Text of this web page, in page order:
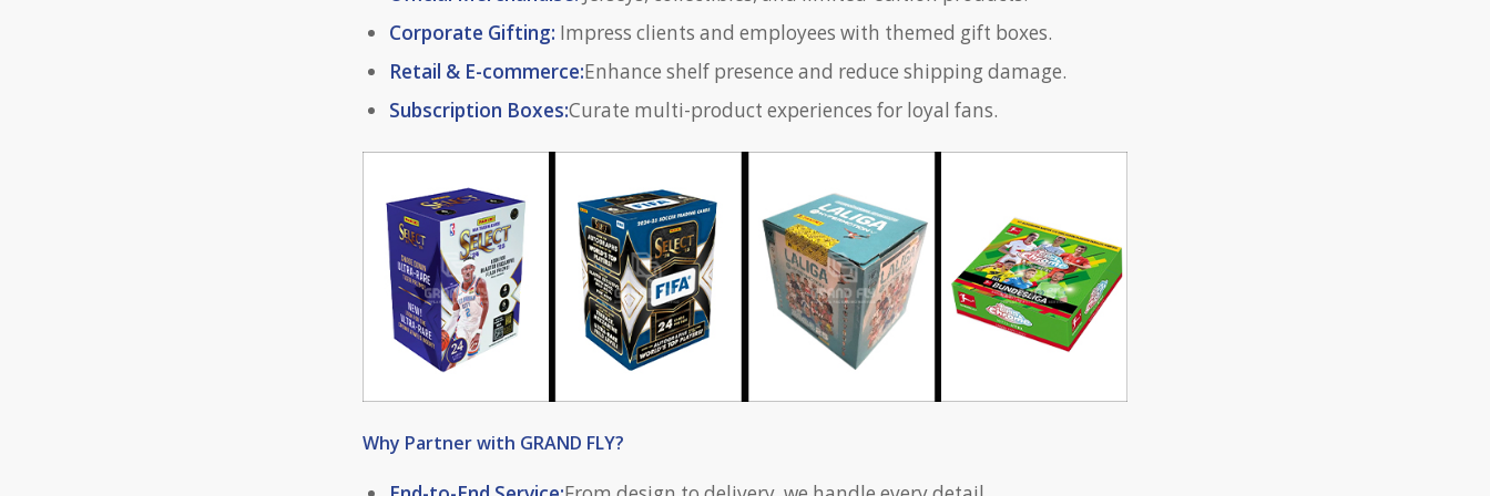
Corporate Gifting: Impress clients and employees with themed gift boxes.
Retail & E-commerce:Enhance shelf presence and reduce shipping damage.
Subscription Boxes:Curate multi-product experiences for loyal fans.
Why Partner with GRAND FLY?